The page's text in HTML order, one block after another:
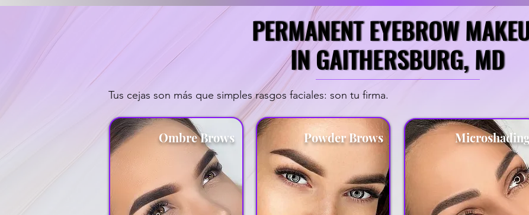
PERMANENT EYEBROW
IN GAITHERSBURG, MD
PERMANENT EYEBROW
IN GAITHERSBURG, MD
Tus cejas son más que simples rasgos faciales: son tu firma.
Ombre Brows Powder Brows